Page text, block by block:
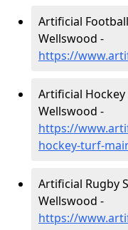
Artificial
Wellswood -
https://
Artificial
Wellswood -
https://
hockey-turf-
Artificial Rugby
Wellswood -
https://